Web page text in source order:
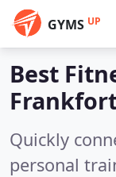
GYMS UP
Best
Quickly
personal